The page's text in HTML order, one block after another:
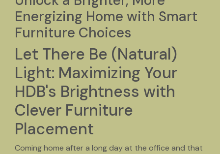
Energizing Home with Smart
Furniture Choices
Let There Be (Natural)
Light: Maximizing Your
HDB's Brightness with
Clever Furniture
Placement
Coming home after a long day at the office and that